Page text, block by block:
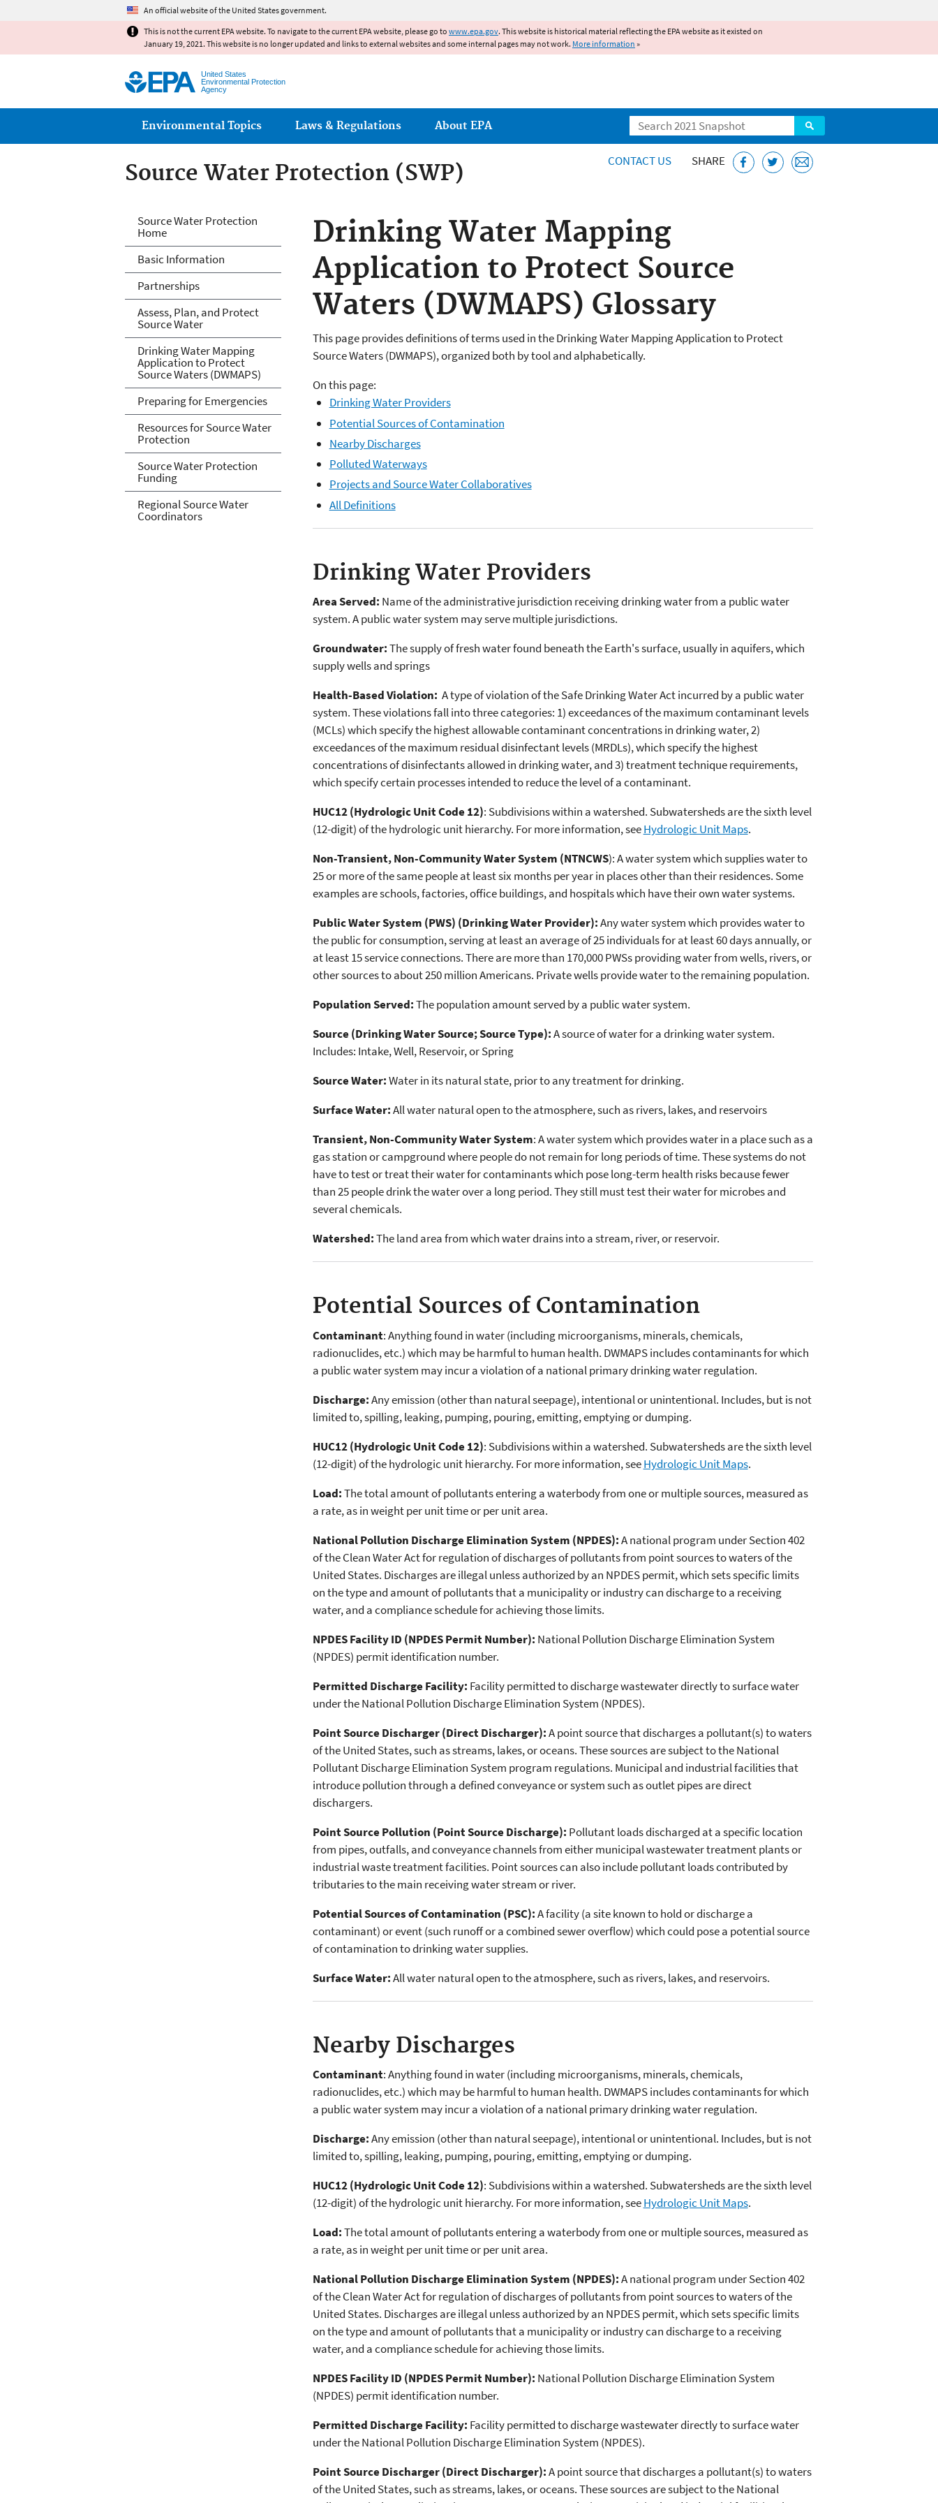
An official website of the United States government.
This is not the current EPA website. To navigate to the current EPA website, please go to www.epa.gov. This website is historical material reflecting the EPA website as it existed on
January 19, 2021. This website is no longer updated and links to external websites and some internal pages may not work. More information »
United States
Environmental Protection
Agency
Search
Main menu
Environmental Topics Laws & Regulations About EPA
Source Water Protection (SWP) CONTACT US SHARE
Drinking Water Mapping
Application to Protect Source
Waters (DWMAPS) Glossary
This page provides definitions of terms used in the Drinking Water Mapping Application to Protect
Source Waters (DWMAPS), organized both by tool and alphabetically.
On this page:
Drinking Water Providers
Potential Sources of Contamination
Nearby Discharges
Polluted Waterways
Projects and Source Water Collaboratives
All Definitions
Drinking Water Providers
Area Served: Name of the administrative jurisdiction receiving drinking water from a public water
system. A public water system may serve multiple jurisdictions.
Groundwater:The supply of fresh water found beneath the Earth's surface, usually in aquifers, which
supply wells and springs
Health-Based Violation: A type of violation of the Safe Drinking Water Act incurred by a public water
system. These violations fall into three categories: 1) exceedances of the maximum contaminant levels
(MCLs) which specify the highest allowable contaminant concentrations in drinking water, 2)
exceedances of the maximum residual disinfectant levels (MRDLs), which specify the highest
concentrations of disinfectants allowed in drinking water, and 3) treatment technique requirements,
which specify certain processes intended to reduce the level of a contaminant.
HUC12 (Hydrologic Unit Code 12): Subdivisions within a watershed. Subwatersheds are the sixth level
(12-digit) of the hydrologic unit hierarchy. For more information, seeHydrologic Unit Maps.
Non-Transient, Non-Community Water System (NTNCWS): A water system which supplies water to
25 or more of the same people at least six months per year in places other than their residences. Some
examples are schools, factories, office buildings, and hospitals which have their own water systems.
Public Water System (PWS) (Drinking Water Provider):Any water system which provides water to
the public for consumption, serving at least an average of 25 individuals for at least 60 days annually, or
at least 15 service connections. There are more than 170,000 PWSs providing water from wells, rivers, or
other sources to about 250 million Americans. Private wells provide water to the remaining population.
Population Served:The population amount served by a public water system.
Source (Drinking Water Source; Source Type):A source of water for a drinking water system.
Includes: Intake, Well, Reservoir, or Spring
Source Water:Water in its natural state, prior to any treatment for drinking.
Surface Water:All water natural open to the atmosphere, such as rivers, lakes, and reservoirs
Transient, Non-Community Water System: A water system which provides water in a place such as a
gas station or campground where people do not remain for long periods of time. These systems do not
have to test or treat their water for contaminants which pose long-term health risks because fewer
than 25 people drink the water over a long period. They still must test their water for microbes and
several chemicals.
Watershed:The land area from which water drains into a stream, river, or reservoir.
Potential Sources of Contamination
Contaminant: Anything found in water (including microorganisms, minerals, chemicals,
radionuclides, etc.) which may be harmful to human health. DWMAPS includes contaminants for which
a public water system may incur a violation of a national primary drinking water regulation.
Discharge:Any emission (other than natural seepage), intentional or unintentional. Includes, but is not
limited to, spilling, leaking, pumping, pouring, emitting, emptying or dumping.
HUC12 (Hydrologic Unit Code 12): Subdivisions within a watershed. Subwatersheds are the sixth level
(12-digit) of the hydrologic unit hierarchy. For more information, seeHydrologic Unit Maps.
Load:The total amount of pollutants entering a waterbody from one or multiple sources, measured as
a rate, as in weight per unit time or per unit area.
National Pollution Discharge Elimination System (NPDES):A national program under Section 402
of the Clean Water Act for regulation of discharges of pollutants from point sources to waters of the
United States. Discharges are illegal unless authorized by an NPDES permit, which sets specific limits
on the type and amount of pollutants that a municipality or industry can discharge to a receiving
water, and a compliance schedule for achieving those limits.
NPDES Facility ID (NPDES Permit Number): National Pollution Discharge Elimination System
(NPDES) permit identification number.
Permitted Discharge Facility: Facility permitted to discharge wastewater directly to surface water
under the National Pollution Discharge Elimination System (NPDES).
Point Source Discharger (Direct Discharger):A point source that discharges a pollutant(s) to waters
of the United States, such as streams, lakes, or oceans. These sources are subject to the National
Pollutant Discharge Elimination System program regulations. Municipal and industrial facilities that
introduce pollution through a defined conveyance or system such as outlet pipes are direct
dischargers.
Point Source Pollution (Point Source Discharge): Pollutant loads discharged at a specific location
from pipes, outfalls, and conveyance channels from either municipal wastewater treatment plants or
industrial waste treatment facilities. Point sources can also include pollutant loads contributed by
tributaries to the main receiving water stream or river.
Potential Sources of Contamination (PSC):A facility (a site known to hold or discharge a
contaminant) or event (such runoff or a combined sewer overflow) which could pose a potential source
of contamination to drinking water supplies.
Surface Water:All water natural open to the atmosphere, such as rivers, lakes, and reservoirs.
Nearby Discharges
Contaminant: Anything found in water (including microorganisms, minerals, chemicals,
radionuclides, etc.) which may be harmful to human health. DWMAPS includes contaminants for which
a public water system may incur a violation of a national primary drinking water regulation.
Discharge:Any emission (other than natural seepage), intentional or unintentional. Includes, but is not
limited to, spilling, leaking, pumping, pouring, emitting, emptying or dumping.
HUC12 (Hydrologic Unit Code 12): Subdivisions within a watershed. Subwatersheds are the sixth level
(12-digit) of the hydrologic unit hierarchy. For more information, seeHydrologic Unit Maps.
Load:The total amount of pollutants entering a waterbody from one or multiple sources, measured as
a rate, as in weight per unit time or per unit area.
National Pollution Discharge Elimination System (NPDES):A national program under Section 402
of the Clean Water Act for regulation of discharges of pollutants from point sources to waters of the
United States. Discharges are illegal unless authorized by an NPDES permit, which sets specific limits
on the type and amount of pollutants that a municipality or industry can discharge to a receiving
water, and a compliance schedule for achieving those limits.
NPDES Facility ID (NPDES Permit Number): National Pollution Discharge Elimination System
(NPDES) permit identification number.
Permitted Discharge Facility: Facility permitted to discharge wastewater directly to surface water
under the National Pollution Discharge Elimination System (NPDES).
Point Source Discharger (Direct Discharger):A point source that discharges a pollutant(s) to waters
of the United States, such as streams, lakes, or oceans. These sources are subject to the National
Source Water Protection (SWP)
Source Water Protection
Home
Basic Information
Partnerships
Assess, Plan, and Protect
Source Water
Drinking Water Mapping
Application to Protect
Source Waters (DWMAPS)
Preparing for Emergencies
Resources for Source Water
Protection
Source Water Protection
Funding
Regional Source Water
Coordinators